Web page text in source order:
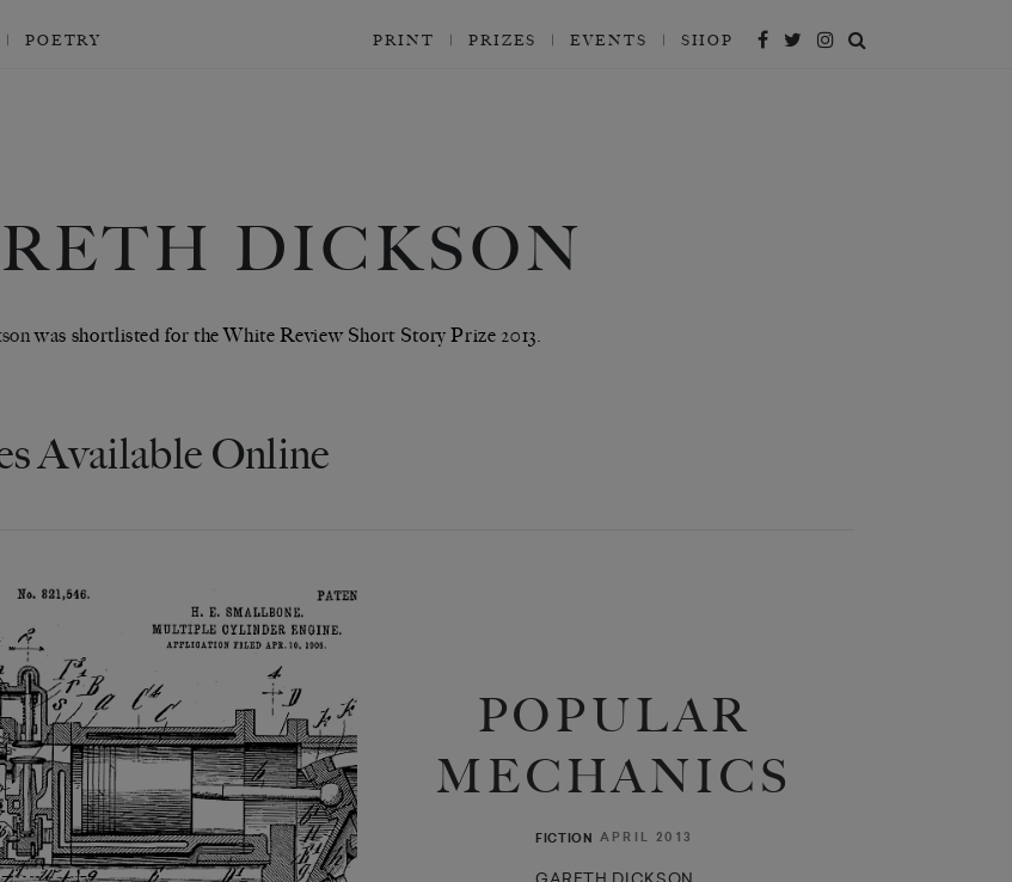
POETRY PRINT PRIZES EVENTS SHOP
DICKSON
was shortlisted for the White Review Short Story Prize 2013.
Available Online
POPULAR
MECHANICS
FICTION APRIL 2013